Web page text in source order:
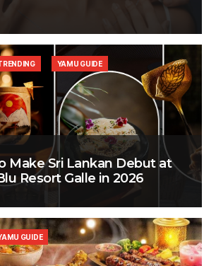
Make Sri Lankan Debut at
Resort Galle in 2026
YAMU GUIDE
GUIDE